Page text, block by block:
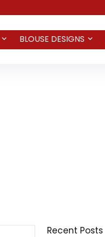
BLOUSE DESIGNS
Recent Posts